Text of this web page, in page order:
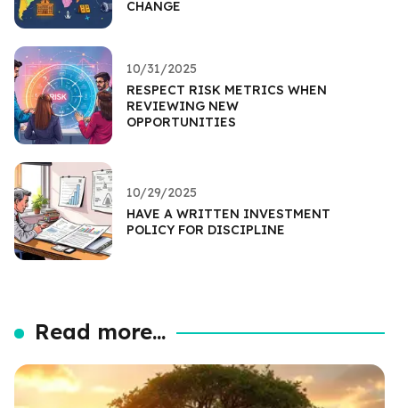
CHANGE
10/31/2025
RESPECT RISK METRICS WHEN
REVIEWING NEW
OPPORTUNITIES
10/29/2025
HAVE A WRITTEN INVESTMENT
POLICY FOR DISCIPLINE
Read more...